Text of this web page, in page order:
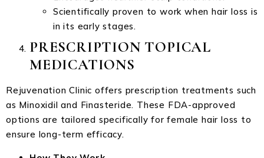
Scientifically proven to work when hair loss is
in its early stages.
PRESCRIPTION TOPICAL
MEDICATIONS
Rejuvenation Clinic offers prescription treatments such
as Minoxidil and Finasteride. These FDA-approved
options are tailored specifically for female hair loss to
ensure long-term efficacy.